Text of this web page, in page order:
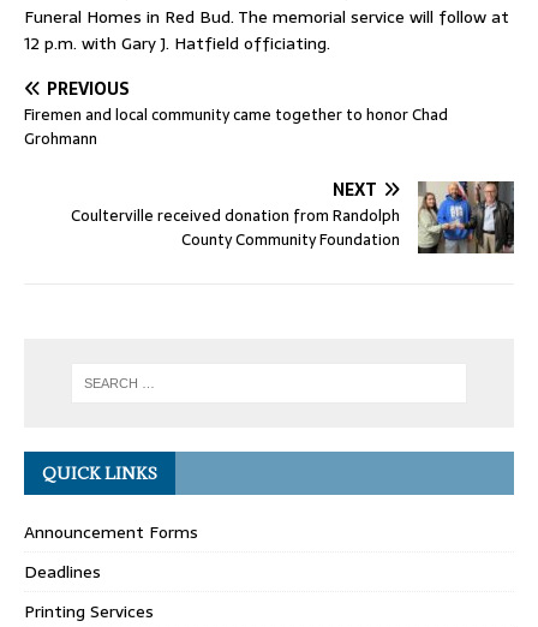
Funeral Homes in Red Bud. The memorial service will follow at
12 p.m. with Gary J. Hatfield officiating.
PREVIOUS
Firemen and local community came together to honor Chad
Grohmann
NEXT
Coulterville received donation from Randolph
County Community Foundation
QUICK LINKS
Announcement Forms
Deadlines
Printing Services